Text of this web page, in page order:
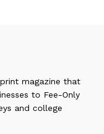
magazine that
to Fee-Only
and college